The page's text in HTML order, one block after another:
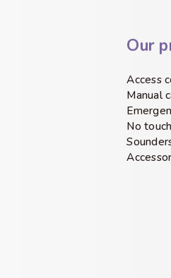
Our
Access
Manual
No